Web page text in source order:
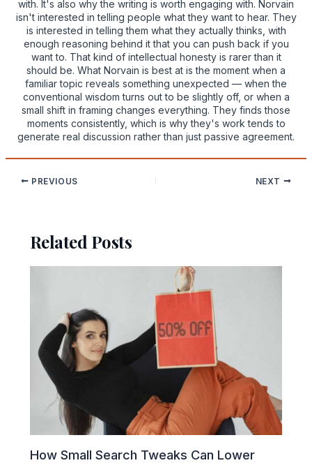
with. It's also why the writing is worth engaging with. Norvain
isn't interested in telling people what they want to hear. They
is interested in telling them what they actually thinks, with
enough reasoning behind it that you can push back if you
want to. That kind of intellectual honesty is rarer than it
should be. What Norvain is best at is the moment when a
familiar topic reveals something unexpected — when the
conventional wisdom turns out to be slightly off, or when a
small shift in framing changes everything. They finds those
moments consistently, which is why they's work tends to
generate real discussion rather than just passive agreement.
PREVIOUS NEXT
Related Posts
How Small Search Tweaks Can Lower